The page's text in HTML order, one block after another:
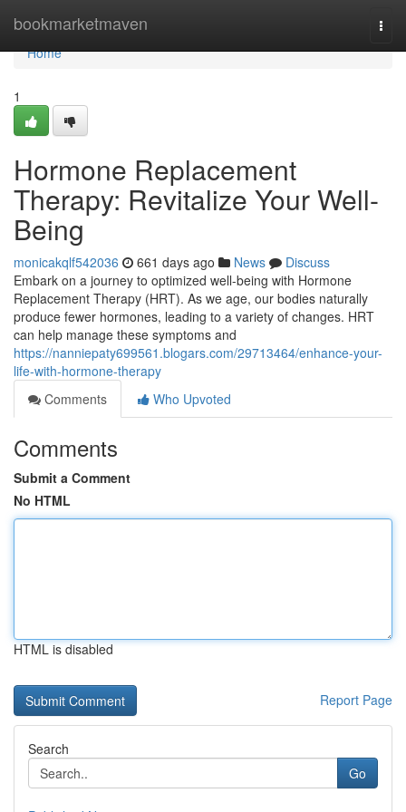
bookmarketmaven
Home
Home
1
Hormone Replacement
Therapy: Revitalize Your Well-
Being
monicakqlf542036 661 days ago News
Discuss
Embark on a journey to optimized well-being with Hormone
Replacement Therapy (HRT). As we age, our bodies naturally
produce fewer hormones, leading to a variety of changes. HRT
can help manage these symptoms and
https://nanniepaty699561.blogars.com/29713464/enhance-your-
life-with-hormone-therapy
Comments
Who Upvoted
Comments
Submit a Comment
No HTML
HTML is disabled
Report Page
Search
Go